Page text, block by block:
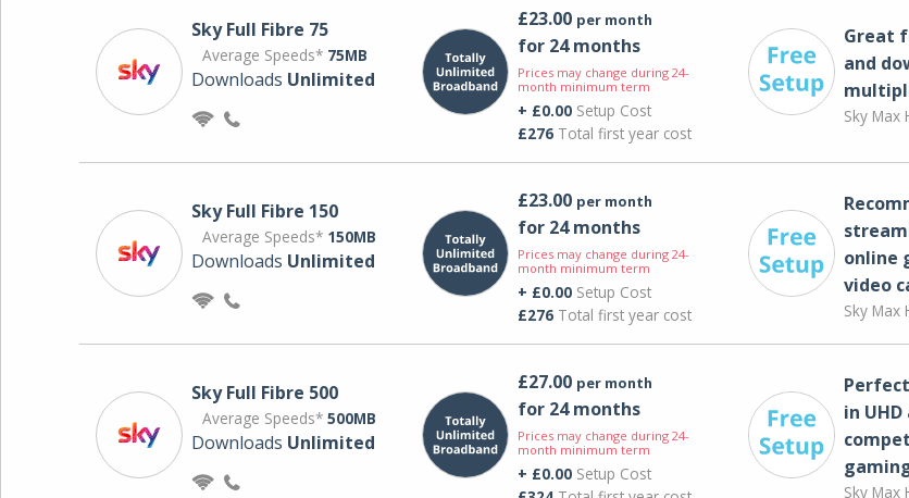
Sky Full Fibre 75
Average Speeds* 75MB
Downloads Unlimited
£23.00 per month
for 24 months
Prices may change during 24-
month minimum term
+ £0.00Setup Cost
£276Total first year cost
Great
and
Sky Max
Sky Full Fibre 150
Average Speeds* 150MB
Downloads Unlimited
£23.00 per month
for 24 months
Prices may change during 24-
month minimum term
+ £0.00Setup Cost
£276Total first year cost
online
video
Sky Max
Sky Full Fibre 500
Average Speeds* 500MB
Downloads Unlimited
£27.00 per month
for 24 months
Prices may change during 24-
month minimum term
+ £0.00Setup Cost
in UHD
Sky Max